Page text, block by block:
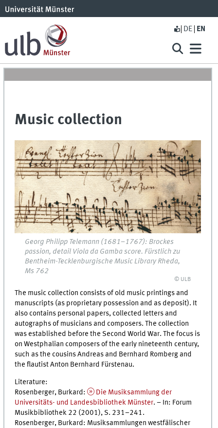
DE EN
Music collection
Georg Philipp Telemann (1681–1767): Brockes
passion, detail Viola da Gamba score. Fürstlich zu
Bentheim-Tecklenburgische Music Library Rheda,
Ms 762
© ULB
The music collection consists of old music printings and
manuscripts (as proprietary possession and as deposit). It
also contains personal papers, collected letters and
autographs of musicians and composers. The collection
was established before the Second World War. The focus is
on Westphalian composers of the early nineteenth century,
such as the cousins Andreas and Bernhard Romberg and
the flautist Anton Bernhard Fürstenau.
Literature:
Rosenberger, Burkard:
Die Musiksammlung der
Universitäts- und Landesbibliothek Münster. – In: Forum
Musikbibliothek 22 (2001), S. 231–241.
Rosenberger, Burkard: Musiksammlungen westfälischer